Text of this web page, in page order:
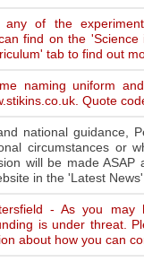
any of the
find on the 'Science
tab to find out
naming uniform
Quote
national guidance,
circumstances or
will be made ASAP
in the 'Latest News'
- As you may
is under threat.
about how you can